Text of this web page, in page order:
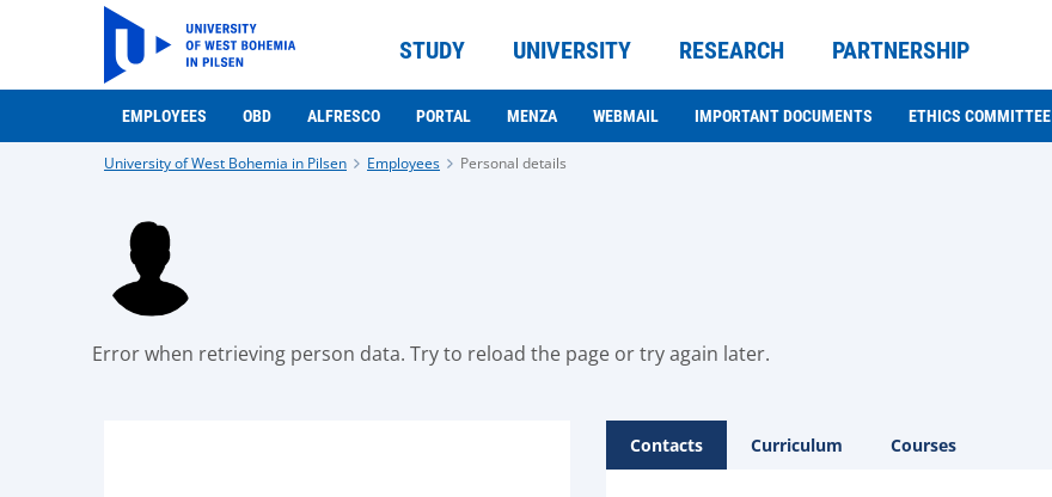
STUDY UNIVERSITY RESEARCH PARTNERSHIP
EMPLOYEES OBD ALFRESCO PORTAL MENZA WEBMAIL IMPORTANT DOCUMENTS ETHICS COMMITTEE
University of West Bohemia in Pilsen Employees Personal details
Error when retrieving person data. Try to reload the page or try again later.
Contacts Curriculum Courses